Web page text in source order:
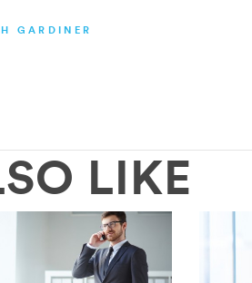
GARDINER
LIKE